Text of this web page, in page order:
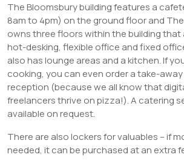
The Bloomsbury building features a
8am to 4pm) on the ground floor and
owns three floors within the building
hot-desking, flexible office and fixed
also has lounge areas and a kitchen. If
cooking, you can even order a take-
reception (because we all know that
freelancers thrive on pizza!). A catering
available on request.
There are also lockers for valuables – if
needed, it can be purchased at an extra